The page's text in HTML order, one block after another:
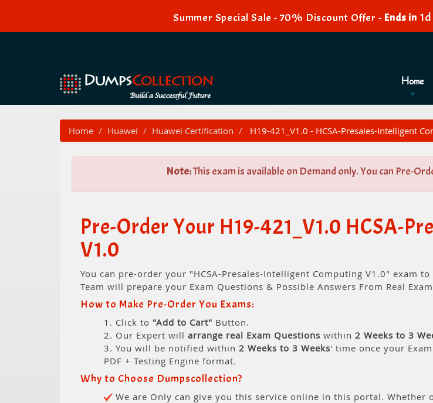
Summer Special Sale - 70% Discount Offer - Ends in
Home
Home Huawei Huawei Certification H19-421_V1.0 - HCSA-Presales-Intelligent
Note:This exam is available on Demand only. You can Pre-
Pre-Order Your H19-421_V1.0 HCSA-
V1.0
You can pre-order your "HCSA-Presales-Intelligent Computing V1.0" exam
Team will prepare your Exam Questions & Possible Answers From Real
How to Make Pre-Order You Exams:
1. Click to "Add to Cart" Button.
2. Our Expert will arrange real Exam Questions within 2 Weeks to 3
3. You will be notified within 2 Weeks to 3 Weeks' time once your
PDF + Testing Engine format.
Why to Choose Dumpscollection?
We are Only can give you this service online in this portal.